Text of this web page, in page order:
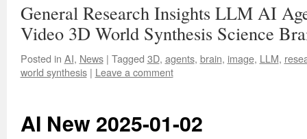
General Research Insights LLM AI
Video 3D World Synthesis Science
Posted in AI, News | Tagged 3D, agents, brain, image, LLM,
world synthesis | Leave a comment
AI New 2025-01-02